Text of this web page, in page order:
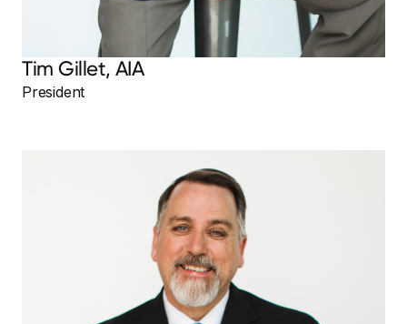
Tim Gillet, AIA
President